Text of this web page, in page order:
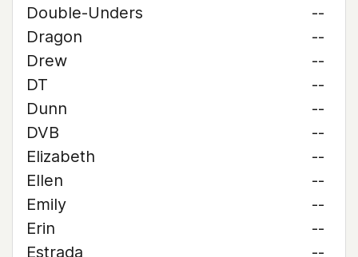
Double-Unders
--
Dragon
--
Drew
--
DT
--
Dunn
--
DVB
--
Elizabeth
--
Ellen
--
Emily
--
Erin
--
Estrada
--